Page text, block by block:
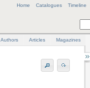
Home Catalogues Timeline
Authors Articles Magazines